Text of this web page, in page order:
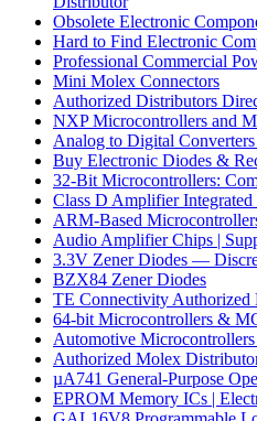
Obsolete Electronic
Hard to Find Electronic
Professional Commercial
Mini Molex Connectors
Authorized Distributors
NXP Microcontrollers and
Analog to Digital
Buy Electronic Diodes &
32-Bit Microcontrollers:
Class D Amplifier
ARM-Based
Audio Amplifier Chips |
3.3V Zener Diodes —
BZX84 Zener Diodes
TE Connectivity Authorized
64-bit Microcontrollers &
Automotive
Authorized Molex
µA741 General-Purpose
EPROM Memory ICs |